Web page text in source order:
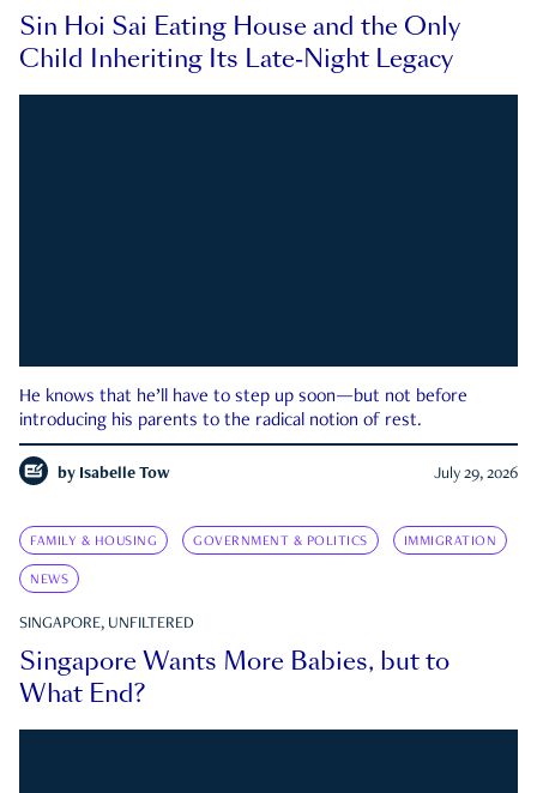
Sin Hoi Sai Eating House and the Only
Child Inheriting Its Late-Night Legacy
He knows that he’ll have to step up soon—but not before
introducing his parents to the radical notion of rest.
by Isabelle Tow July 29, 2026
FAMILY & HOUSING GOVERNMENT & POLITICS IMMIGRATION
NEWS
SINGAPORE, UNFILTERED
Singapore Wants More Babies, but to
What End?